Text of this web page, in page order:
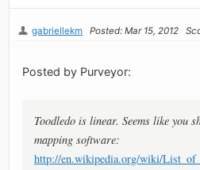
gabriellekm Posted: Mar 15, 2012
Posted by Purveyor:
Toodledo is linear. Seems like you
mapping software:
http://en.wikipedia.org/wiki/